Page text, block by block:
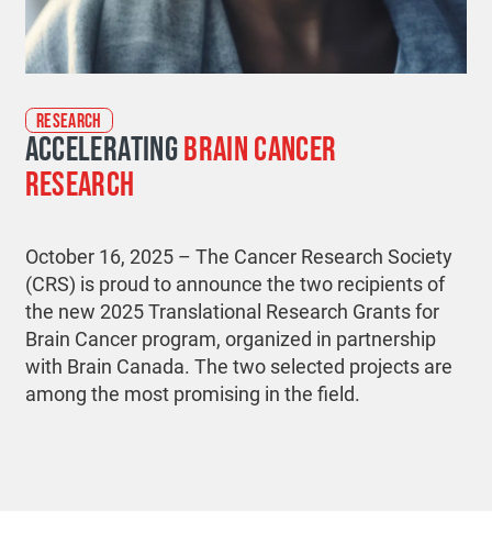
RESEARCH
ACCELERATINGBRAIN CANCER
RESEARCH
October 16, 2025 – The Cancer Research Society
(CRS) is proud to announce the two recipients of
the new 2025 Translational Research Grants for
Brain Cancer program, organized in partnership
with Brain Canada. The two selected projects are
among the most promising in the field.